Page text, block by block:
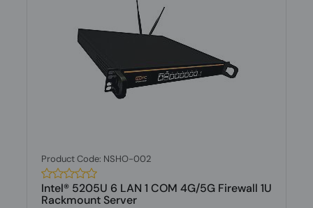
Product Code: NSHO-002
Intel® 5205U 6 LAN 1 COM 4G/5G Firewall 1U
Rackmount Server